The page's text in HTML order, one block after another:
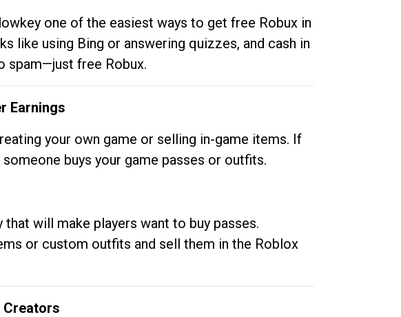
one of the easiest ways to get free Robux in
like using Bing or answering quizzes, and cash in
spam—just free Robux.
Earnings
your own game or selling in-game items. If
buys your game passes or outfits.
will make players want to buy passes.
or custom outfits and sell them in the Roblox
Creators